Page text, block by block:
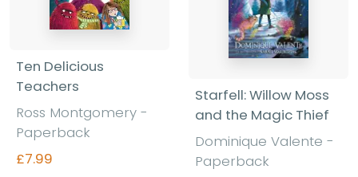
Ten Delicious
Teachers
Ross Montgomery -
Paperback
£7.99
Starfell: Willow Moss
and the Magic Thief
Dominique Valente -
Paperback